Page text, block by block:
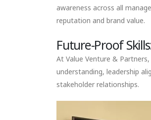
awareness across all
reputation and brand value.
Future-Proof
At Value Venture &
understanding, leadership
stakeholder relationships.